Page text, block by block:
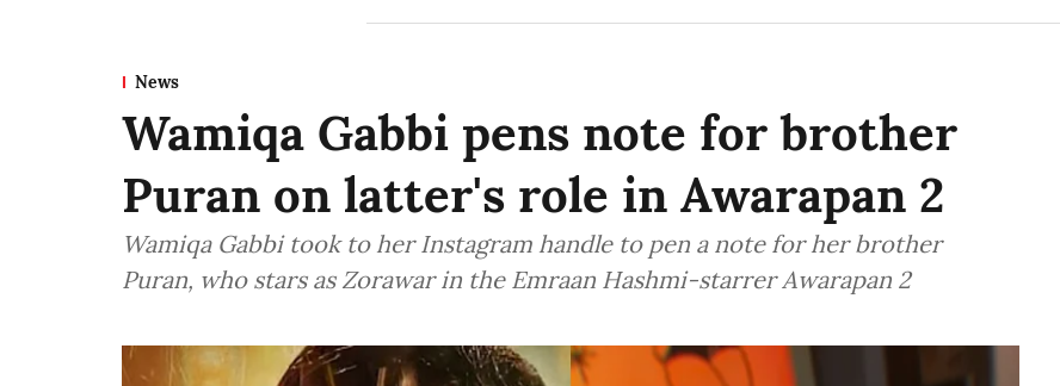
News
Wamiqa Gabbi pens note for brother
Puran on latter's role in Awarapan 2
Wamiqa Gabbi took to her Instagram handle to pen a note for her brother
Puran, who stars as Zorawar in the Emraan Hashmi-starrer Awarapan 2